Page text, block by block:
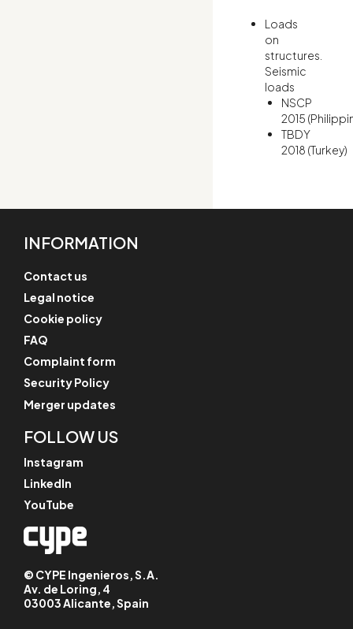
Loads
on
structures.
Seismic
loads
NSCP
2015
TBDY
2018 (Turkey)
INFORMATION
Contact us
Legal notice
Cookie policy
FAQ
Complaint form
Security Policy
Merger updates
FOLLOW US
Instagram
LinkedIn
YouTube
© CYPE Ingenieros, S.A.
Av. de Loring, 4
03003 Alicante, Spain